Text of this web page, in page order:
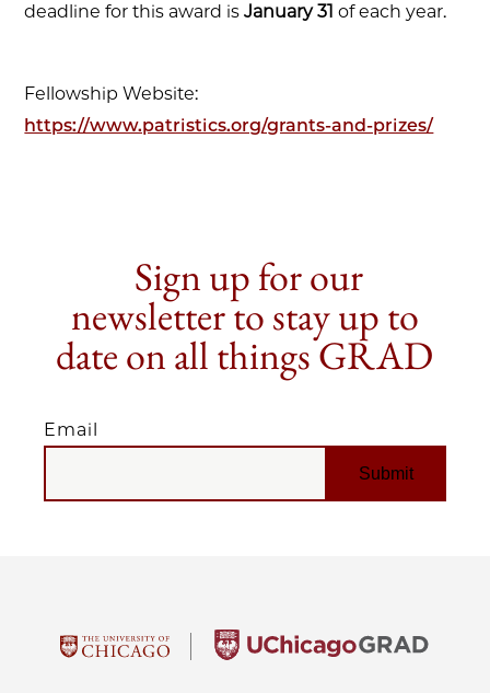
deadline for this award isJanuary 31 of each year.
Fellowship Website:
https://www.patristics.org/grants-and-prizes/
Sign up for our
newsletter to stay up to
date on all things GRAD
Email
EMAIL